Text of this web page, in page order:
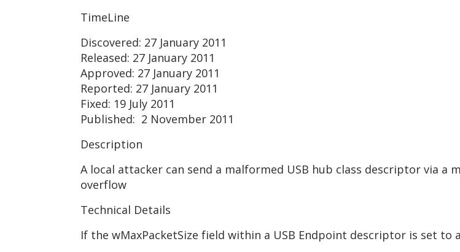
TimeLine
Discovered: 27 January 2011
Released: 27 January 2011
Approved: 27 January 2011
Reported: 27 January 2011
Fixed: 19 July 2011
Published: 2 November 2011
Description
A local attacker can send a malformed USB hub class descriptor via a
overflow
Technical Details
If the wMaxPacketSize field within a USB Endpoint descriptor is set to